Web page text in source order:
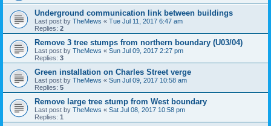
Underground communication link between buildings
Last post by TheMews « Tue Jul 11, 2017 6:47 am
Replies: 2
Remove 3 tree stumps from northern boundary (U03/04)
Last post by TheMews « Sun Jul 09, 2017 2:27 pm
Replies: 3
Green installation on Charles Street verge
Last post by TheMews « Sun Jul 09, 2017 10:58 am
Replies: 5
Remove large tree stump from West boundary
Last post by TheMews « Sat Jul 08, 2017 10:58 pm
Replies: 1